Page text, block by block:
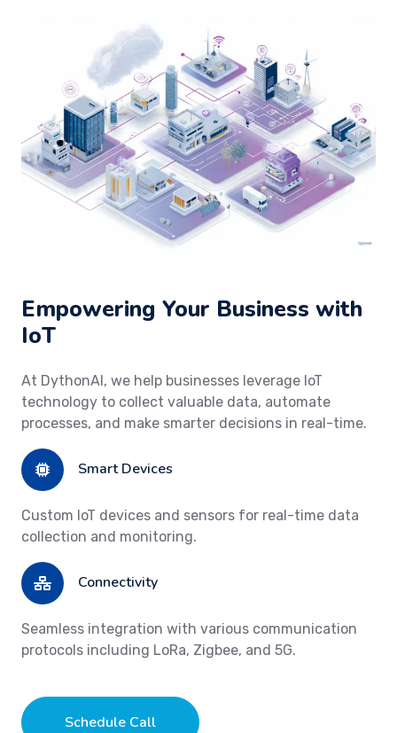
Empowering Your Business with
IoT
At DythonAI, we help businesses leverage IoT
technology to collect valuable data, automate
processes, and make smarter decisions in real-time.
Smart Devices
Custom IoT devices and sensors for real-time data
collection and monitoring.
Connectivity
Seamless integration with various communication
protocols including LoRa, Zigbee, and 5G.
Schedule Call